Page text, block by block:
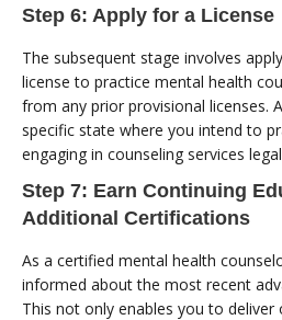
Step 6: Apply for a License
The subsequent stage involves
license to practice mental health
from any prior provisional licenses.
specific state where you intend to
engaging in counseling services
Step 7: Earn Continuing
Additional Certifications
As a certified mental health
informed about the most recent
This not only enables you to